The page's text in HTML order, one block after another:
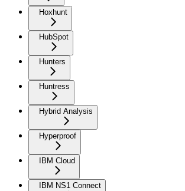
Hoxhunt
HubSpot
Hunters
Huntress
Hybrid Analysis
Hyperproof
IBM Cloud
IBM NS1 Connect